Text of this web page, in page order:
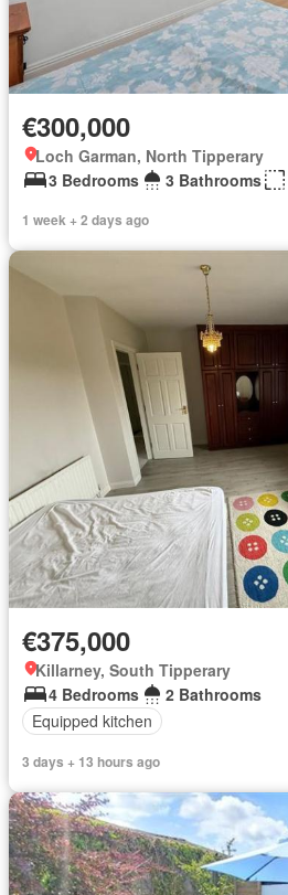
€300,000
Loch Garman, North Tipperary
3 Bedrooms
3 Bathrooms
1 week + 2 days ago
€375,000
Killarney, South Tipperary
4 Bedrooms
2 Bathrooms
Equipped kitchen
3 days + 13 hours ago